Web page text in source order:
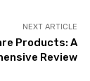
NEXT ARTICLE
Products: A
Review